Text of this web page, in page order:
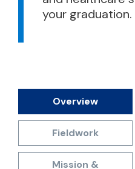
your graduation.
Overview
Fieldwork
Mission &